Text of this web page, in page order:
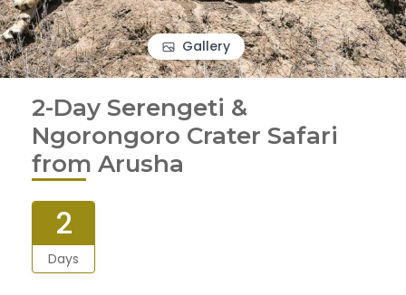
Gallery
2-Day Serengeti &
Ngorongoro Crater Safari
from Arusha
2
Days